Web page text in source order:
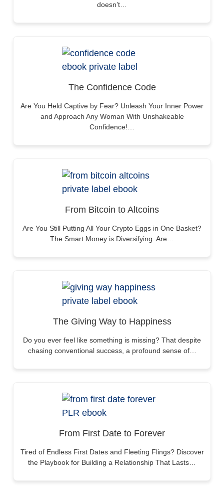
doesn’t…
The Confidence Code
Are You Held Captive by Fear? Unleash Your Inner Power
and Approach Any Woman With Unshakeable
Confidence!…
From Bitcoin to Altcoins
Are You Still Putting All Your Crypto Eggs in One Basket?
The Smart Money is Diversifying. Are…
The Giving Way to Happiness
Do you ever feel like something is missing? That despite
chasing conventional success, a profound sense of…
From First Date to Forever
Tired of Endless First Dates and Fleeting Flings? Discover
the Playbook for Building a Relationship That Lasts…